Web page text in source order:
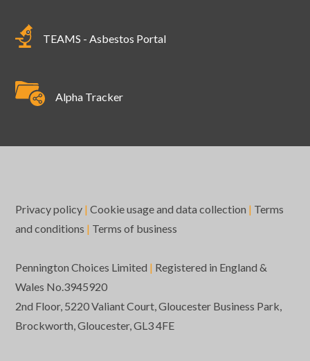
TEAMS - Asbestos Portal
Alpha Tracker
Privacy policy | Cookie usage and data collection | Terms
and conditions | Terms of business
Pennington Choices Limited | Registered in England &
Wales No.3945920
2nd Floor, 5220 Valiant Court, Gloucester Business Park,
Brockworth, Gloucester, GL3 4FE